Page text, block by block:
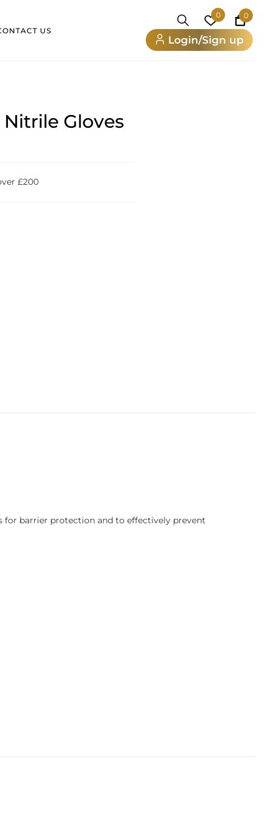
US
0 0
Login/Sign up
Gloves
£200
for barrier protection and to effectively prevent